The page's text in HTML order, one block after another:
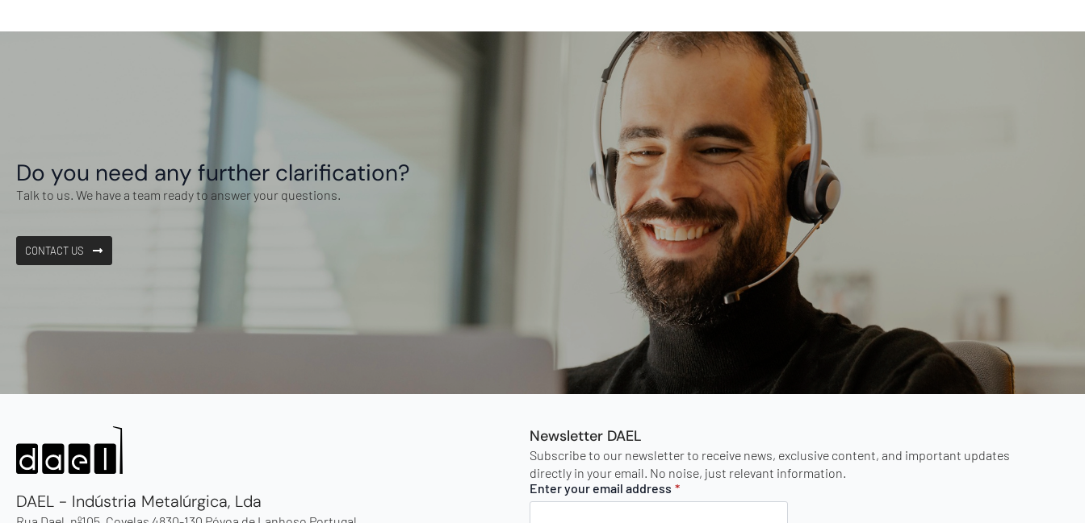
Do you need any further clarification?
Talk to us. We have a team ready to answer your questions.
CONTACT US
DAEL - Indústria Metalúrgica, Lda
Newsletter DAEL
Subscribe to our newsletter to receive news, exclusive content, and important updates
directly in your email. No noise, just relevant information.
Enter your email address *